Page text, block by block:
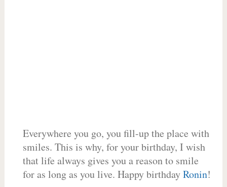
Everywhere you go, you fill-up the place with
smiles. This is why, for your birthday, I wish
that life always gives you a reason to smile
for as long as you live. Happy birthdayRonin!